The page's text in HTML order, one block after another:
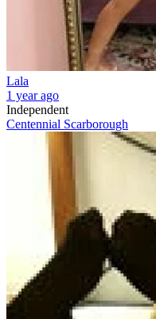
Lala
1 year ago
Independent
Centennial Scarborough